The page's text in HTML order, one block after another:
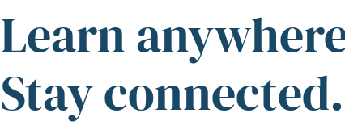
Learn
Stay connected.